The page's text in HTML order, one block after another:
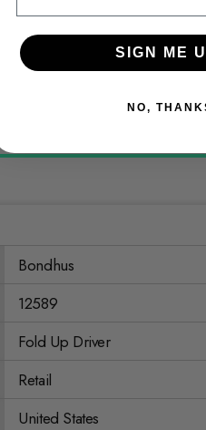
Bondhus
12589
Fold Up Driver
Retail
United States
SIGN ME
NO,